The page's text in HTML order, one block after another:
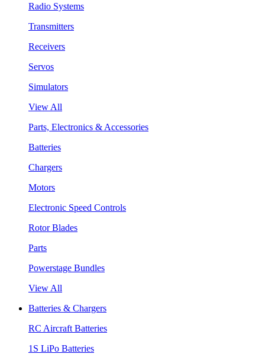
Radio Systems
Transmitters
Receivers
Servos
Simulators
View All
Parts, Electronics & Accessories
Batteries
Chargers
Motors
Electronic Speed Controls
Rotor Blades
Parts
Powerstage Bundles
View All
Batteries & Chargers
RC Aircraft Batteries
1S LiPo Batteries